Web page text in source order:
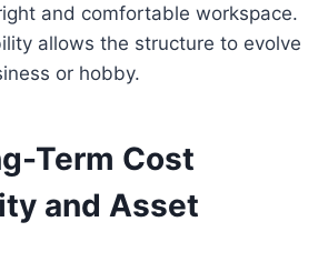
and comfortable workspace.
allows the structure to evolve
or hobby.
Term Cost
and Asset